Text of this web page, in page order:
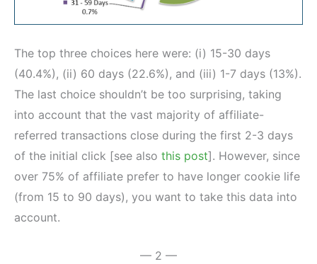
The top three choices here were: (i) 15-30 days
(40.4%), (ii) 60 days (22.6%), and (iii) 1-7 days (13%).
The last choice shouldn’t be too surprising, taking
into account that the vast majority of affiliate-
referred transactions close during the first 2-3 days
of the initial click [see also this post]. However, since
over 75% of affiliate prefer to have longer cookie life
(from 15 to 90 days), you want to take this data into
account.
— 2 —